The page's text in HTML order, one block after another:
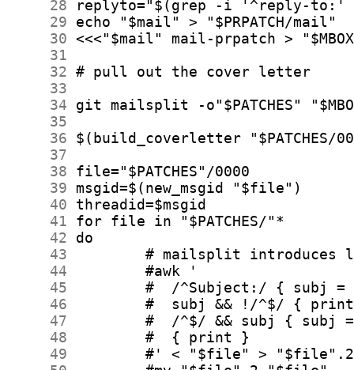
     28
     29
     30
     31
     32
     33
     34
     35
     36
     37
     38
     39
     40
     41
     42
     43
     44
     45
     46
     47
     48
     49